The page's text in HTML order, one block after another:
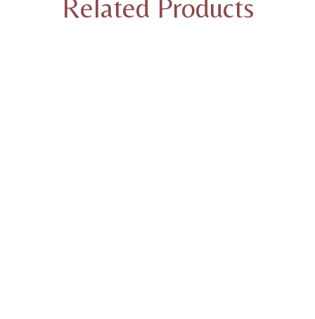
Related Products